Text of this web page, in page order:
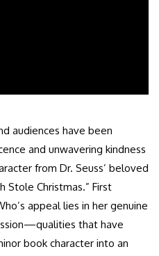
audiences have been
and unwavering kindness
from Dr. Seuss’ beloved
Stole Christmas.” First
appeal lies in her genuine
that have
book character into an